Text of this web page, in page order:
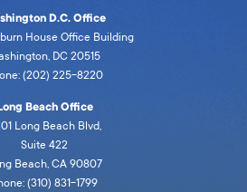
D.C. Office
House Office Building
DC 20515
(202) 225-8220
Beach Office
Long Beach Blvd,
Suite 422
Beach, CA 90807
(310) 831-1799